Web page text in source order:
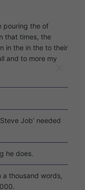
pouring the of
that times, the
in the in the to their
and to more my
Job’ needed
he does.
a thousand words,